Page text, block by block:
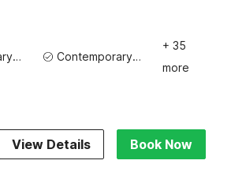
Contemporary Washbasin Contemporary Washbasin
+ 35
more
View Details Book Now